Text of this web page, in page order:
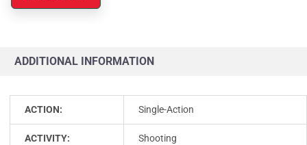
ADDITIONAL INFORMATION
ACTION: Single-Action
ACTIVITY: Shooting